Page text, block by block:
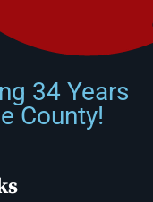
34 Years
County!